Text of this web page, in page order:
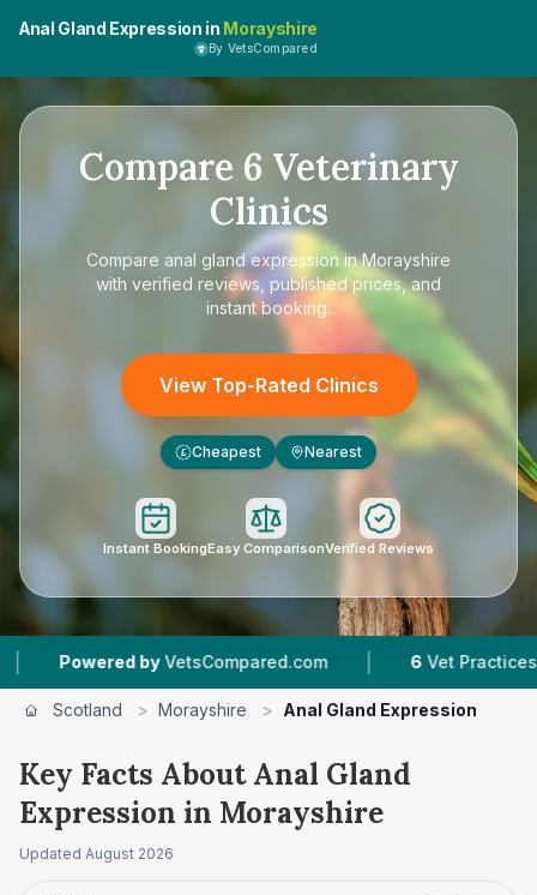
Anal Gland Expression in Morayshire
By VetsCompared
Compare 6 Veterinary
Clinics
Compare anal gland expression in Morayshire
with verified reviews, published prices, and
instant booking.
View Top-Rated Clinics
£ Cheapest Nearest
Instant BookingEasy ComparisonVerified Reviews
by VetsCompared.com | Vet Practices Tracked
Scotland > Morayshire > Anal Gland Expression
Key Facts About Anal Gland
Expression in Morayshire
Updated August 2026